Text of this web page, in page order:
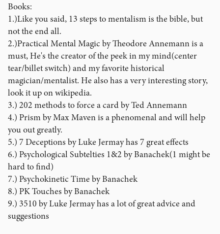
Books:
1.)Like you said, 13 steps to mentalism is the bible, but
not the end all.
2.)Practical Mental Magic by Theodore Annemann is a
must, He's the creator of the peek in my mind(center
tear/billet switch) and my favorite historical
magician/mentalist. He also has a very interesting story,
look it up on wikipedia.
3.) 202 methods to force a card by Ted Annemann
4.) Prism by Max Maven is a phenomenal and will help
you out greatly.
5.) 7 Deceptions by Luke Jermay has 7 great effects
6.) Psychological Subtelties 1&2 by Banachek(1 might be
hard to find)
7.) Psychokinetic Time by Banachek
8.) PK Touches by Banachek
9.) 3510 by Luke Jermay has a lot of great advice and
suggestions